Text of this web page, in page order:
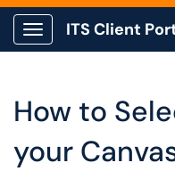
Show Applications Menu
ITS Client
How to
your